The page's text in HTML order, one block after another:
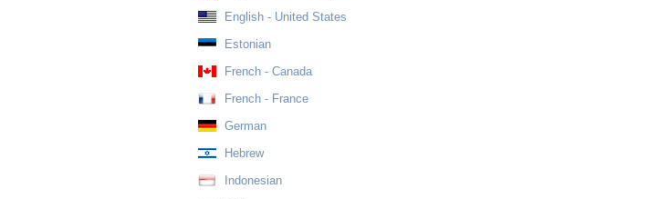
English - United States
Estonian
French - Canada
French - France
German
Hebrew
Indonesian